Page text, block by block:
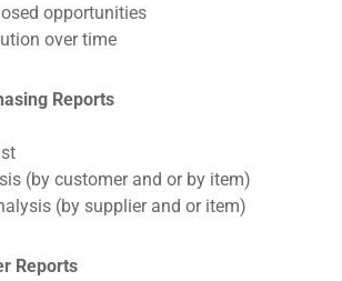
opportunities
over time
Reports
(by customer and or by item)
(by supplier and or item)
Reports